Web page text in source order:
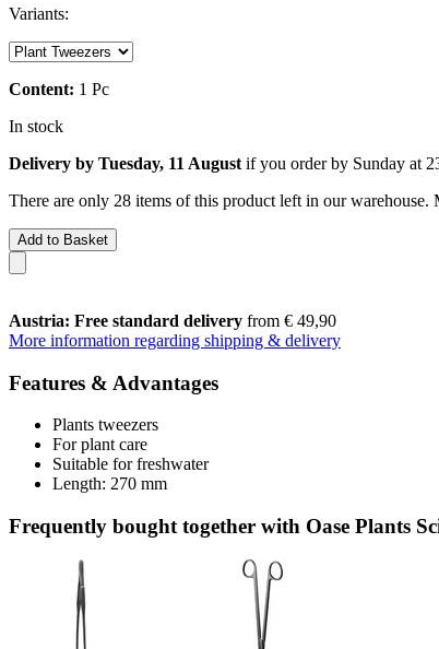
Variants:
Content: 1 Pc
In stock
Delivery by Tuesday, 11 August if you order by Sunday at
There are only 28 items of this product left in our
Add to Basket
Austria: Free standard delivery from € 49,90
More information regarding shipping & delivery
Features & Advantages
Plants tweezers
For plant care
Suitable for freshwater
Length: 270 mm
Frequently bought together with Oase Plants